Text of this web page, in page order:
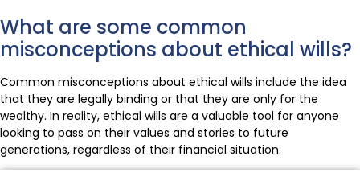
What are some common
misconceptions about ethical wills?
Common misconceptions about ethical wills include the idea
that they are legally binding or that they are only for the
wealthy. In reality, ethical wills are a valuable tool for anyone
looking to pass on their values and stories to future
generations, regardless of their financial situation.